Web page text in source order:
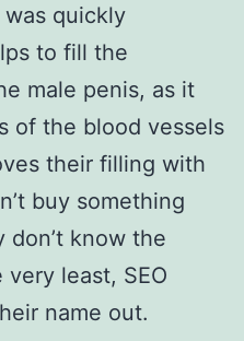
quickly
to fill the
male penis, as it
of the blood vessels
their filling with
buy something
don’t know the
least, SEO
name out.